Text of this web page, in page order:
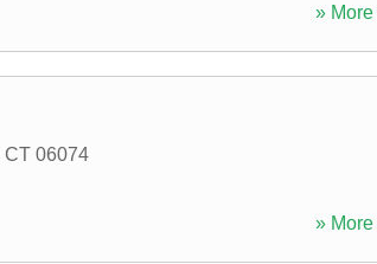
» More
CT 06074
» More